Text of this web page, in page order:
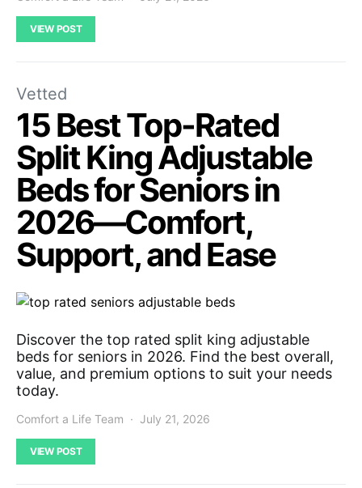
VIEW POST
Vetted
15 Best Top-Rated
Split King Adjustable
Beds for Seniors in
2026—Comfort,
Support, and Ease
Discover the top rated split king adjustable
beds for seniors in 2026. Find the best overall,
value, and premium options to suit your needs
today.
Comfort a Life Team July 21, 2026
VIEW POST